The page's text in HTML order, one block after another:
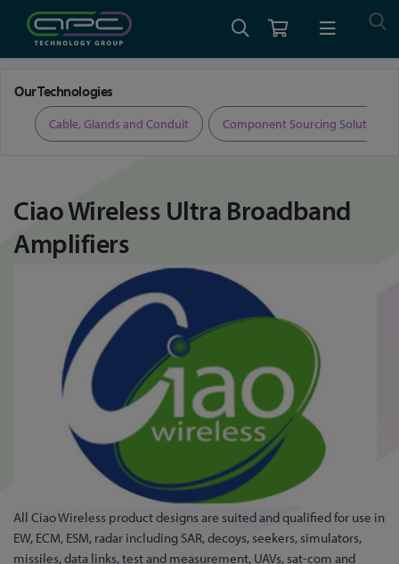
Our Technologies
Cable, Glands and Conduit Component Sourcing Solutions
Ciao Wireless Ultra Broadband
Amplifiers
All Ciao Wireless product designs are suited and qualified for use in
EW, ECM, ESM, radar including SAR, decoys, seekers, simulators,
missiles, data links, test and measurement, UAVs, sat-com and